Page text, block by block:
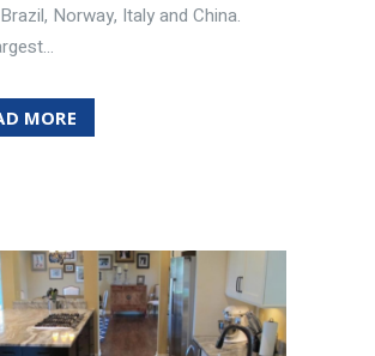
Norway, Italy and China.
MORE